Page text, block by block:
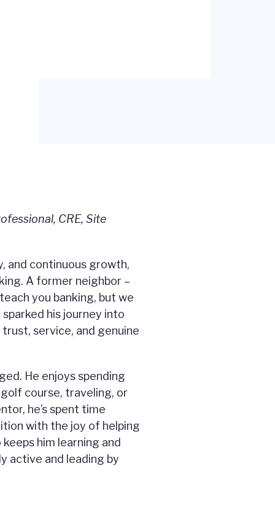
CRE, Site
and continuous growth,
A former neighbor –
you banking, but we
his journey into
service, and genuine
He enjoys spending
course, traveling, or
he’s spent time
with the joy of helping
him learning and
active and leading by